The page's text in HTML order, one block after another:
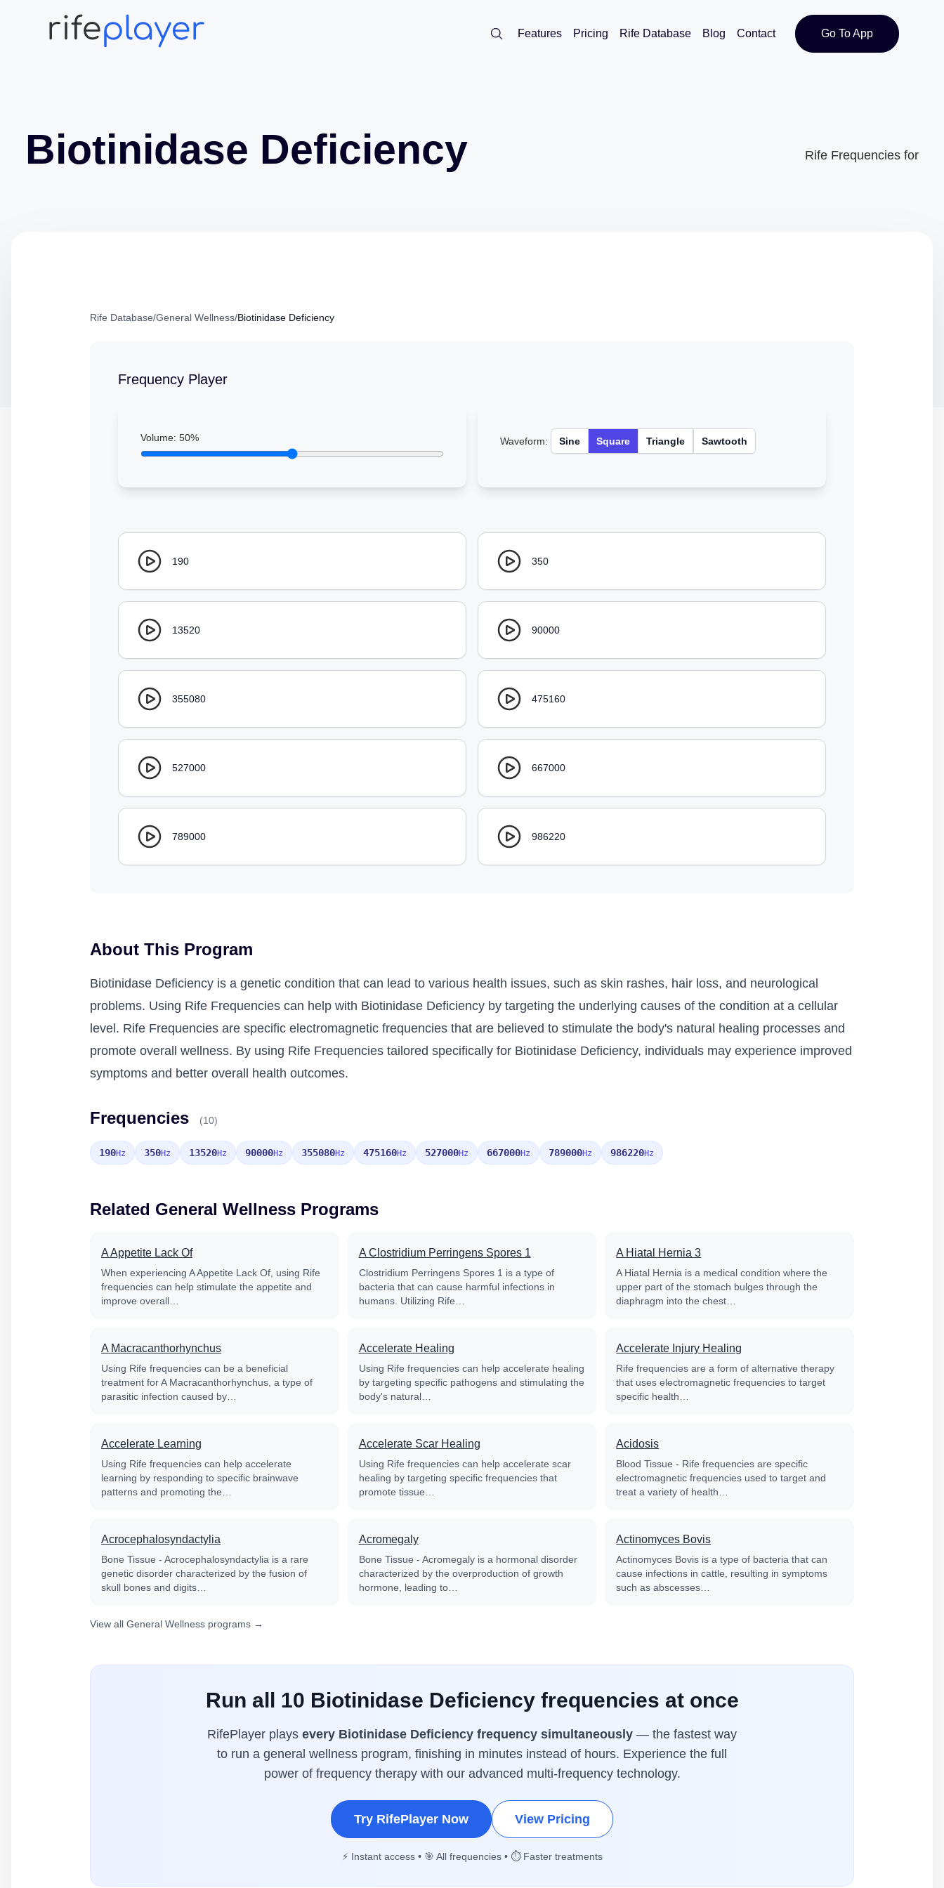
Features Pricing Rife Database Blog Contact Go To App
Biotinidase Deficiency Rife Frequencies for
Rife Database/General Wellness/Biotinidase Deficiency
Frequency Player
Volume: 50% Waveform: Sine Square Triangle Sawtooth
190 350
13520 90000
355080 475160
527000 667000
789000 986220
About This Program
Biotinidase Deficiency is a genetic condition that can lead to various health issues, such as skin rashes, hair loss, and neurological
problems. Using Rife Frequencies can help with Biotinidase Deficiency by targeting the underlying causes of the condition at a cellular
level. Rife Frequencies are specific electromagnetic frequencies that are believed to stimulate the body's natural healing processes and
promote overall wellness. By using Rife Frequencies tailored specifically for Biotinidase Deficiency, individuals may experience improved
symptoms and better overall health outcomes.
Frequencies (10)
190Hz 350Hz 13520Hz 90000Hz 355080Hz 475160Hz 527000Hz 667000Hz 789000Hz 986220Hz
Related General Wellness Programs
A Appetite Lack Of
When experiencing A Appetite Lack Of, using Rife
frequencies can help stimulate the appetite and
improve overall…
A Clostridium Perringens Spores 1
Clostridium Perringens Spores 1 is a type of
bacteria that can cause harmful infections in
humans. Utilizing Rife…
A Hiatal Hernia 3
A Hiatal Hernia is a medical condition where the
upper part of the stomach bulges through the
diaphragm into the chest…
A Macracanthorhynchus
Using Rife frequencies can be a beneficial
treatment for A Macracanthorhynchus, a type of
parasitic infection caused by…
Accelerate Healing
Using Rife frequencies can help accelerate healing
by targeting specific pathogens and stimulating the
body's natural…
Accelerate Injury Healing
Rife frequencies are a form of alternative therapy
that uses electromagnetic frequencies to target
specific health…
Accelerate Learning
Using Rife frequencies can help accelerate
learning by responding to specific brainwave
patterns and promoting the…
Accelerate Scar Healing
Using Rife frequencies can help accelerate scar
healing by targeting specific frequencies that
promote tissue…
Acidosis
Blood Tissue - Rife frequencies are specific
electromagnetic frequencies used to target and
treat a variety of health…
Acrocephalosyndactylia
Bone Tissue - Acrocephalosyndactylia is a rare
genetic disorder characterized by the fusion of
skull bones and digits…
Acromegaly
Bone Tissue - Acromegaly is a hormonal disorder
characterized by the overproduction of growth
hormone, leading to…
Actinomyces Bovis
Actinomyces Bovis is a type of bacteria that can
cause infections in cattle, resulting in symptoms
such as abscesses…
View all General Wellness programs →
Run all 10 Biotinidase Deficiency frequencies at once
RifePlayer plays every Biotinidase Deficiency frequency simultaneously — the fastest way
to run a general wellness program, finishing in minutes instead of hours. Experience the full
power of frequency therapy with our advanced multi-frequency technology.
Try RifePlayer Now View Pricing
⚡ Instant access • 🎯 All frequencies • ⏱️ Faster treatments